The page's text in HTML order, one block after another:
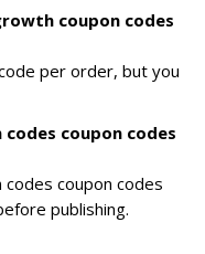
coupon codes
per order, but you
coupon codes
coupon codes
publishing.